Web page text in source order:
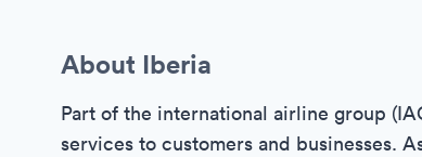
About Iberia
Part of the international airline group
services to customers and businesses.